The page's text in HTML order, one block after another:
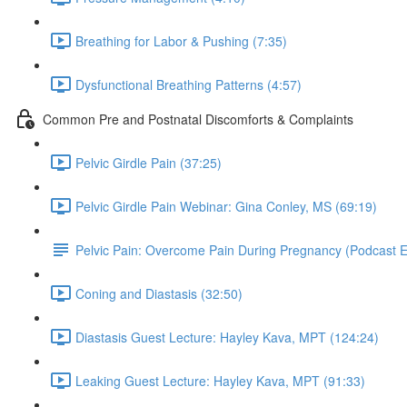
Breathing for Labor & Pushing (7:35)
Dysfunctional Breathing Patterns (4:57)
Common Pre and Postnatal Discomforts & Complaints
Pelvic Girdle Pain (37:25)
Pelvic Girdle Pain Webinar: Gina Conley, MS (69:19)
Pelvic Pain: Overcome Pain During Pregnancy (Podcast
Coning and Diastasis (32:50)
Diastasis Guest Lecture: Hayley Kava, MPT (124:24)
Leaking Guest Lecture: Hayley Kava, MPT (91:33)